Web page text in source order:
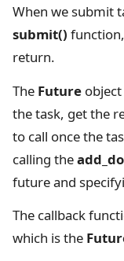
When we submit
submit()
return.
The Future
the task, get the
to call once the
calling the
future and
The callback
which is the